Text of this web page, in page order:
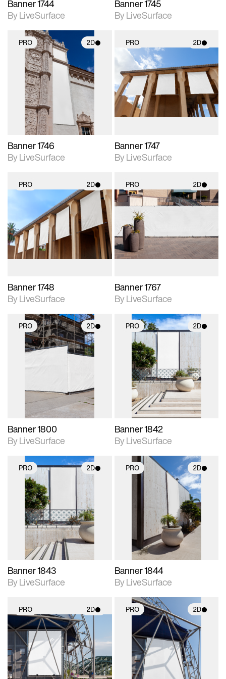
Banner 1744
By LiveSurface
Banner 1745
By LiveSurface
PRO 2D
2D scene with
photographic details.
Includes support for
materials and lighting.
Banner 1746
By LiveSurface
PRO 2D
2D scene with
photographic details.
Includes support for
materials and lighting.
Banner 1747
By LiveSurface
PRO 2D
2D scene with
photographic details.
Includes support for
materials and lighting.
Banner 1748
By LiveSurface
PRO 2D
2D scene with
photographic details.
Includes support for
materials and lighting.
Banner 1767
By LiveSurface
PRO 2D
2D scene with
photographic details.
Includes support for
Banner 1800
By LiveSurface
PRO 2D
2D scene with
photographic details.
Includes support for
materials and lighting.
Banner 1842
By LiveSurface
PRO 2D
2D scene with
photographic details.
Includes support for
materials and lighting.
Banner 1843
By LiveSurface
PRO 2D
2D scene with
photographic details.
Includes support for
materials and lighting.
Banner 1844
By LiveSurface
PRO 2D
2D scene with
photographic details.
Includes support for
materials and lighting.
PRO 2D
2D scene with
photographic details.
Includes support for
materials and lighting.